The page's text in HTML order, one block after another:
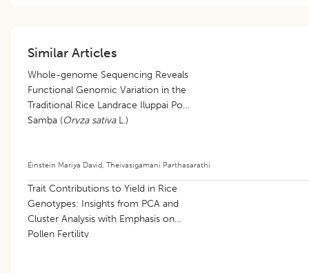
Similar Articles
Whole-genome Sequencing Reveals
Functional Genomic Variation in the
Traditional Rice Landrace Iluppai Poo
Samba (Oryza sativaL.)
Einstein Mariya David, Theivasigamani Parthasarathi
Trait Contributions to Yield in Rice
Genotypes: Insights from PCA and
Cluster Analysis with Emphasis on
Pollen Fertility